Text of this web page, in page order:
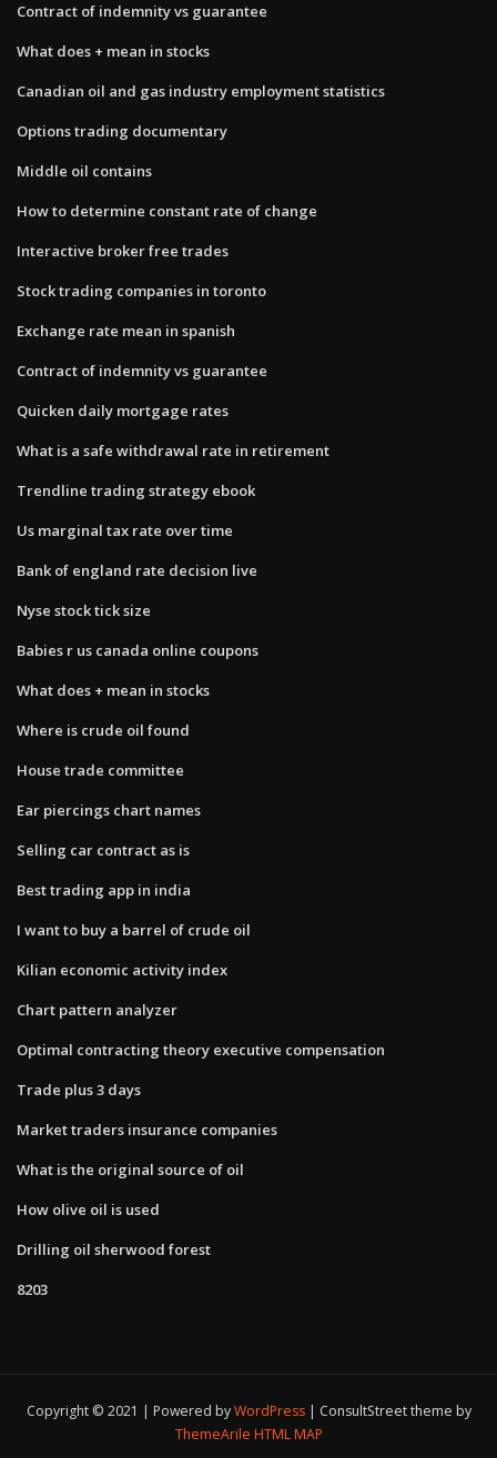
Contract of indemnity vs guarantee
What does + mean in stocks
Canadian oil and gas industry employment statistics
Options trading documentary
Middle oil contains
How to determine constant rate of change
Interactive broker free trades
Stock trading companies in toronto
Exchange rate mean in spanish
Contract of indemnity vs guarantee
Quicken daily mortgage rates
What is a safe withdrawal rate in retirement
Trendline trading strategy ebook
Us marginal tax rate over time
Bank of england rate decision live
Nyse stock tick size
Babies r us canada online coupons
What does + mean in stocks
Where is crude oil found
House trade committee
Ear piercings chart names
Selling car contract as is
Best trading app in india
I want to buy a barrel of crude oil
Kilian economic activity index
Chart pattern analyzer
Optimal contracting theory executive compensation
Trade plus 3 days
Market traders insurance companies
What is the original source of oil
How olive oil is used
Drilling oil sherwood forest
8203
Copyright © 2021 | Powered byWordPress
ConsultStreet theme by
ThemeArile HTML MAP